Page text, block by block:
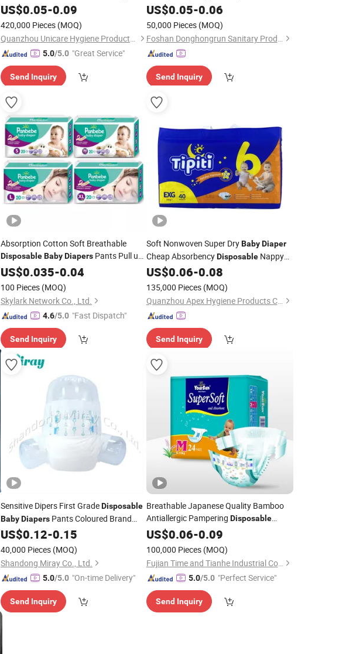
Software Sleepy Diapers
US$0.05-0.09
420,000 Pieces (MOQ)
Quanzhou Unicare Hygiene Products Co., Ltd.
5.0/5.0 "Great Service"
Send Inquiry
US$0.05-0.06
50,000 Pieces (MOQ)
Foshan Donghongrun Sanitary Products Technology Co., Ltd.
Send Inquiry
Absorption Cotton Soft Breathable
DisposableBabyDiapers Pants Pull up
Wholesale
US$0.035-0.04
100 Pieces (MOQ)
Skylark Network Co., Ltd.
4.6/5.0 "Fast Dispatch"
Send Inquiry
Soft Nonwoven Super DryBaby Diaper
Cheap AbsorbencyDisposableNappy
WholesalePampering for Newborn
US$0.06-0.08
135,000 Pieces (MOQ)
Quanzhou Apex Hygiene Products Co., Ltd.
Send Inquiry
Sensitive Dipers First GradeDisposable
BabyDiapers Pants Coloured Brand
BuyDiapers Wholesale
US$0.12-0.15
40,000 Pieces (MOQ)
Shandong Miray Co., Ltd.
5.0/5.0 "On-time Delivery"
Send Inquiry
Breathable Japanese Quality Bamboo
Antiallergic Pampering Disposable
ProductsBabyDiapers
US$0.06-0.09
100,000 Pieces (MOQ)
Fujian Time and Tianhe Industrial Co., Ltd.
5.0/5.0 "Perfect Service"
Send Inquiry